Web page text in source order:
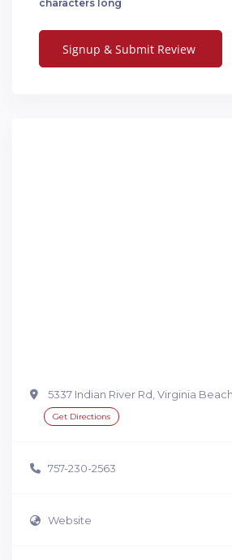
characters long
5337 Indian River Rd, Virginia
Get Directions
757-230-2563
Website